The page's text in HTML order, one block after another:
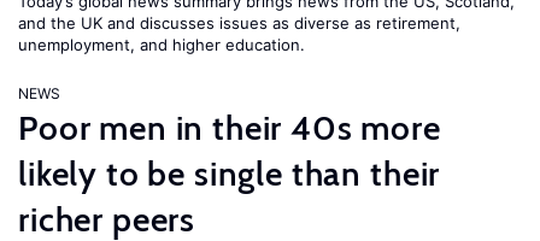
and the UK and discusses issues as diverse as retirement,
unemployment, and higher education.
NEWS
Poor men in their 40s more
likely to be single than their
richer peers